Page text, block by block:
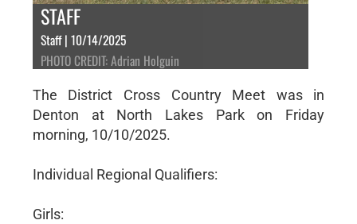
STAFF
Staff | 10/14/2025
PHOTO CREDIT: Adrian Holguin
The District Cross Country Meet was in
Denton at North Lakes Park on Friday
morning, 10/10/2025.
Individual Regional Qualifiers:
Girls: